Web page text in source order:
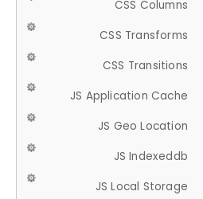
CSS Columns
CSS Transforms
CSS Transitions
JS Application Cache
JS Geo Location
JS Indexeddb
JS Local Storage